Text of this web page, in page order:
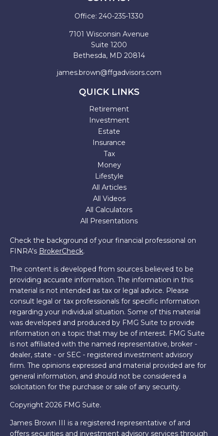
Office: 240-235-1330
7101 Wisconsin Avenue
Suite 1200
Bethesda, MD 20814
james.brown@ffgadvisors.com
QUICK LINKS
Retirement
Investment
Estate
Insurance
Tax
Money
Lifestyle
All Articles
All Videos
All Calculators
All Presentations
Check the background of your financial professional on
FINRA's BrokerCheck.
The content is developed from sources believed to be
providing accurate information. The information in this
material is not intended as tax or legal advice. Please
consult legal or tax professionals for specific information
regarding your individual situation. Some of this material
was developed and produced by FMG Suite to provide
information on a topic that may be of interest. FMG Suite
is not affiliated with the named representative, broker -
dealer, state - or SEC - registered investment advisory
firm. The opinions expressed and material provided are for
general information, and should not be considered a
solicitation for the purchase or sale of any security.
Copyright 2026 FMG Suite.
James Brown III is a registered representative of and
offers securities and investment advisory services through